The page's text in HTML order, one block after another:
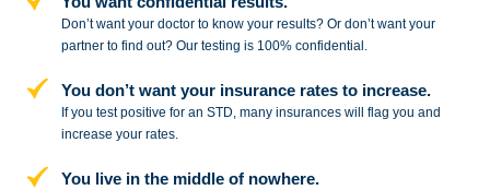
Don’t want your doctor to know your results? Or don’t want your
partner tofind out? Our testing is 100% confidential.
You don’t want your insurance rates to increase.
If you test positive for an STD,many insurances will flag you and
increase your rates.
You live in the middle of nowhere.